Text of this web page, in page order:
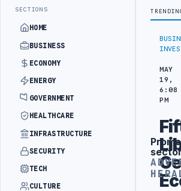
SECTIONS
HOME
BUSINESS
ECONOMY
ENERGY
GOVERNMENT
HEALTHCARE
INFRASTRUCTURE
SECURITY
TECH
CULTURE
MAY
19,
6:08
PM